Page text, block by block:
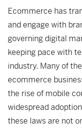
Ecommerce has
and engage with
governing digital
keeping pace with
industry. Many of
ecommerce
the rise of mobile
widespread
these laws are not